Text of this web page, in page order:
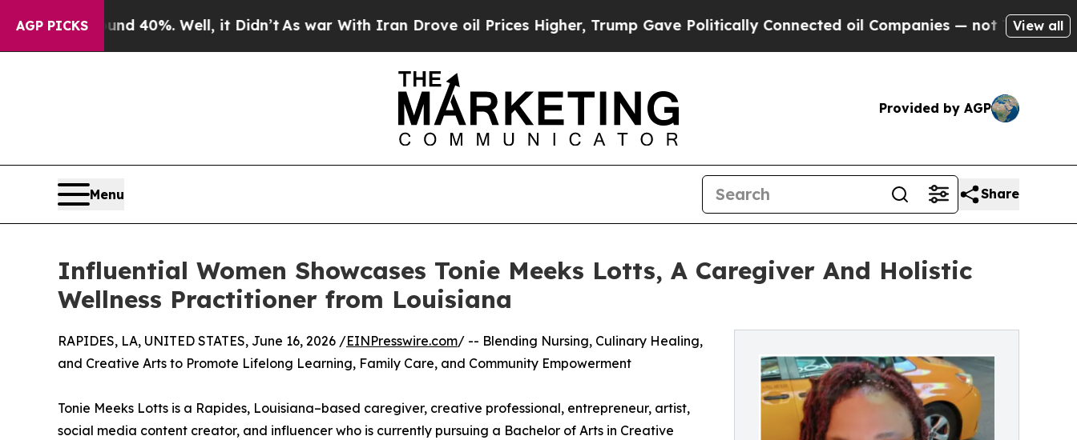
AGP PICKS40%. Well, it Didn’tAs war With Iran Drove oil Prices Higher, Trump Gave Politically Connected oil Companies — not Taxpayers — the
View all
Provided by AGP
Menu Share
Influential Women Showcases Tonie Meeks Lotts, A Caregiver And Holistic
Wellness Practitioner from Louisiana
RAPIDES, LA, UNITED STATES, June 16, 2026 /EINPresswire.com/ -- Blending Nursing, Culinary Healing,
and Creative Arts to Promote Lifelong Learning, Family Care, and Community Empowerment
Tonie Meeks Lotts is a Rapides, Louisiana–based caregiver, creative professional, entrepreneur, artist,
social media content creator, and influencer who is currently pursuing a Bachelor of Arts in Creative